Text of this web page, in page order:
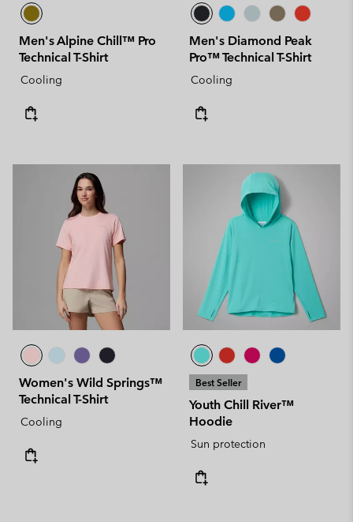
Men's Alpine Chill™ Pro
Technical T-Shirt
Cooling
Men's Diamond Peak
Pro™ Technical T-Shirt
Cooling
Women's Wild Springs™
Technical T-Shirt
Cooling
Best Seller
Youth Chill River™
Hoodie
Sun protection